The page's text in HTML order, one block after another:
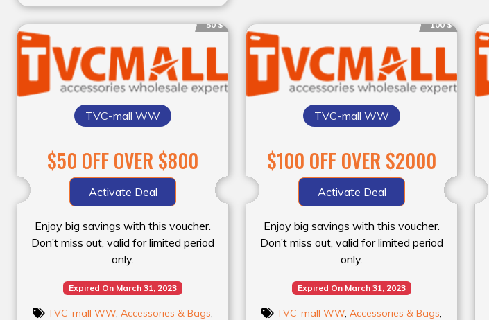
50 $
TVC-mall WW
$50 OFF OVER $800
Activate Deal
Enjoy big savings with this voucher.
Don’t miss out, valid for limited period
only.
Expired On March 31, 2023
TVC-mall WW, Accessories & Bags,
100 $
TVC-mall WW
$100 OFF OVER $2000
Activate Deal
Enjoy big savings with this voucher.
Don’t miss out, valid for limited period
only.
Expired On March 31, 2023
TVC-mall WW, Accessories & Bags,